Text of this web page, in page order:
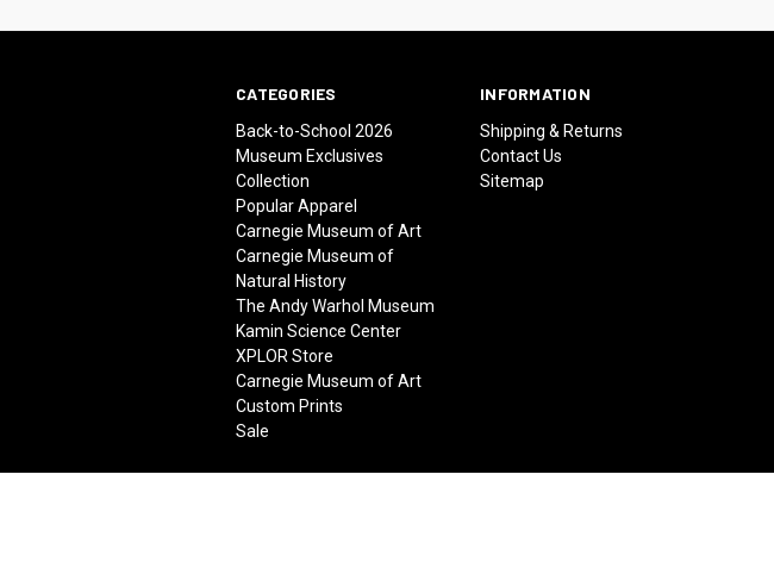
CATEGORIES
Back-to-School 2026
Museum Exclusives
Collection
Popular Apparel
Carnegie Museum of Art
Carnegie Museum of
Natural History
The Andy Warhol Museum
Kamin Science Center
XPLOR Store
Carnegie Museum of Art
Custom Prints
Sale
INFORMATION
Shipping & Returns
Contact Us
Sitemap